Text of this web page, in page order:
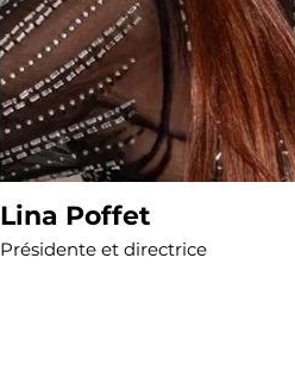
Lina Poffet
Présidente et directrice